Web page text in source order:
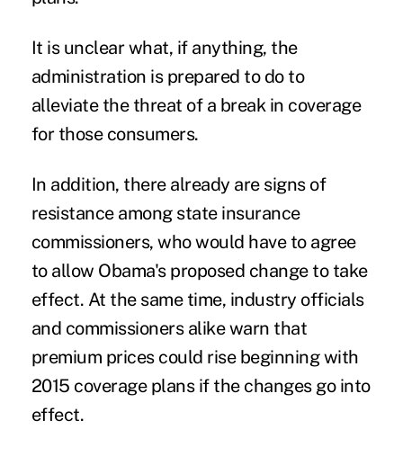
It is unclear what, if anything, the
administration is prepared to do to
alleviate the threat of a break in coverage
for those consumers.
In addition, there already are signs of
resistance among state insurance
commissioners, who would have to agree
to allow Obama's proposed change to take
effect. At the same time, industry officials
and commissioners alike warn that
premium prices could rise beginning with
2015 coverage plans if the changes go into
effect.